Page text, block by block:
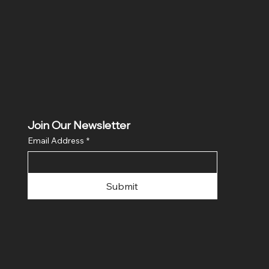
Join Our Newsletter
Email Address *
Submit